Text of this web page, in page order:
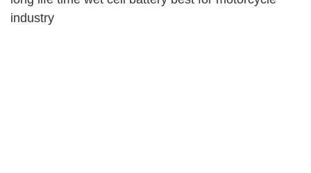
industry